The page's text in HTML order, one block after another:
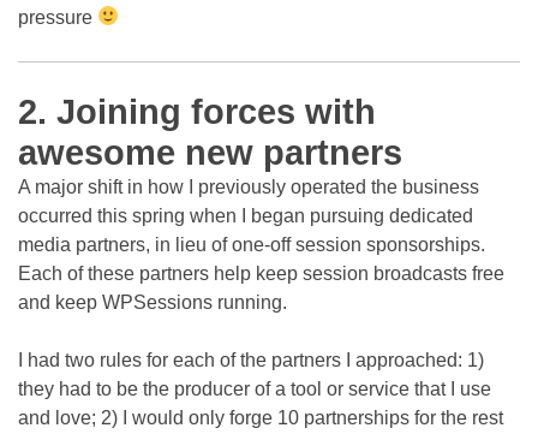
pressure
2. Joining forces with
awesome new partners
A major shift in how I previously operated the business
occurred this spring when I began pursuing dedicated
media partners, in lieu of one-off session sponsorships.
Each of these partners help keep session broadcasts free
and keep WPSessions running.
I had two rules for each of the partners I approached: 1)
they had to be the producer of a tool or service that I use
and love; 2) I would only forge 10 partnerships for the rest